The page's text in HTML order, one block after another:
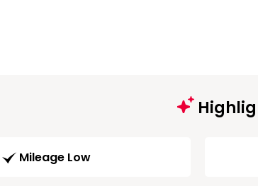
Mileage Low